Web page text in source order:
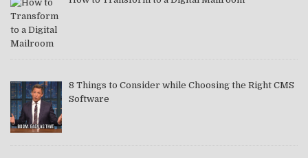
8 Things to Consider while Choosing the Right CMS
Software